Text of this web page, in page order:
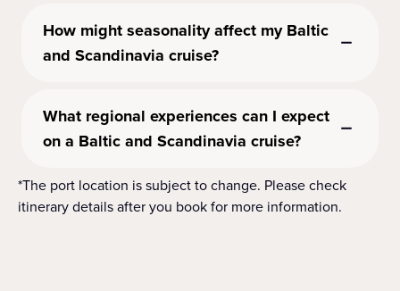
How might seasonality affect my Baltic
and Scandinavia cruise?
What regional experiences can I expect
on a Baltic and Scandinavia cruise?
*The port location is subject to change. Please check
itinerary details after you book for more information.